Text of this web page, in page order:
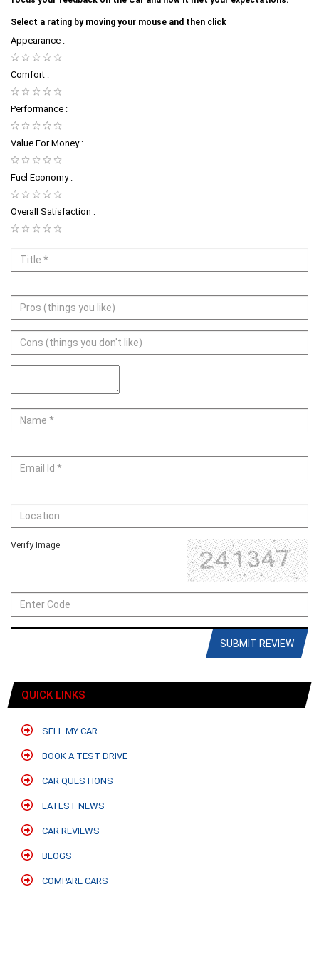
Select a rating by moving your mouse and then click
Appearance :
Comfort :
Performance :
Value For Money :
Fuel Economy :
Overall Satisfaction :
Verify Image
SUBMIT REVIEW
QUICK LINKS
SELL MY CAR
BOOK A TEST DRIVE
CAR QUESTIONS
LATEST NEWS
CAR REVIEWS
BLOGS
COMPARE CARS